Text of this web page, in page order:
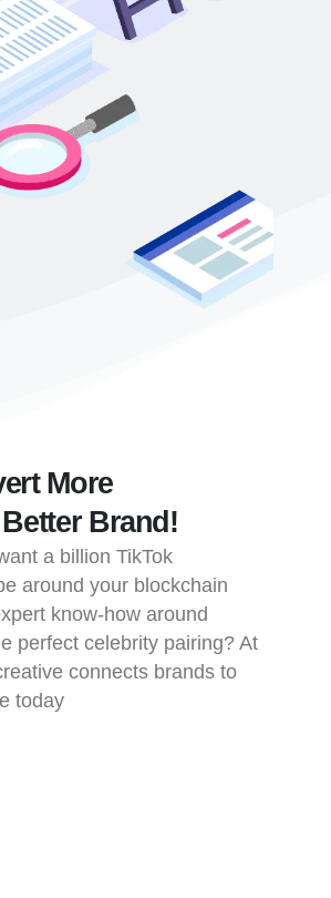
More
Brand!
a billion TikTok
around your blockchain
know-how around
perfect celebrity pairing? At
connects brands to
today